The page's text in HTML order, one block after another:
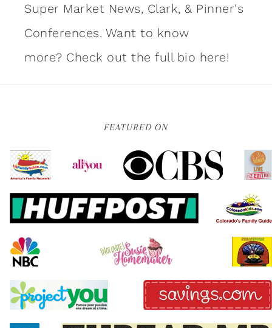
Super Market News, Clark, & Pinner's
Conferences. Want to know
more? Check out the full bio here!
FEATURED ON